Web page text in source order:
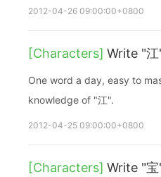
2012-04-26 09:00:00+0800
[Characters] Write "
One word a day, easy to master Chinese
knowledge of "江".
2012-04-25 09:00:00+0800
[Characters] Write "